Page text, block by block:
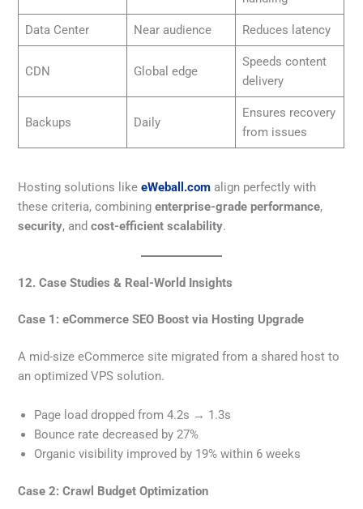
Data Center Near audience Reduces latency
CDN Global edge
Speeds content
delivery
Backups Daily
Ensures recovery
from issues
Hosting solutions likeeWeball.com align perfectly with
these criteria, combiningenterprise-grade performance,
security, andcost-efficient scalability.
12. Case Studies & Real-World Insights
Case 1: eCommerce SEO Boost via Hosting Upgrade
A mid-size eCommerce site migrated from a shared host to
an optimized VPS solution.
Page load dropped from 4.2s → 1.3s
Bounce rate decreased by 27%
Organic visibility improved by 19% within 6 weeks
Case 2: Crawl Budget Optimization